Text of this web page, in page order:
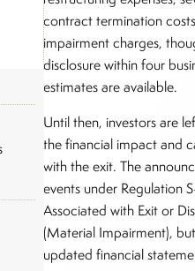
contract termination
impairment charges,
disclosure within four
estimates are available.
Until then, investors are
the financial impact and
with the exit. The
events under Regulation
Associated with Exit or
(Material Impairment),
updated financial